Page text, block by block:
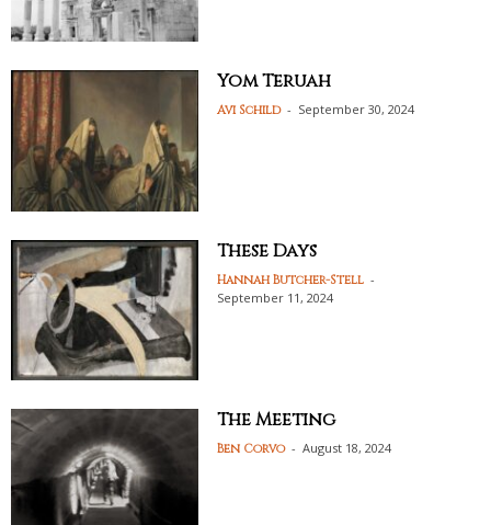
Yom Teruah
Avi Schild - September 30, 2024
These Days
Hannah Butcher-Stell -
September 11, 2024
The Meeting
Ben Corvo - August 18, 2024